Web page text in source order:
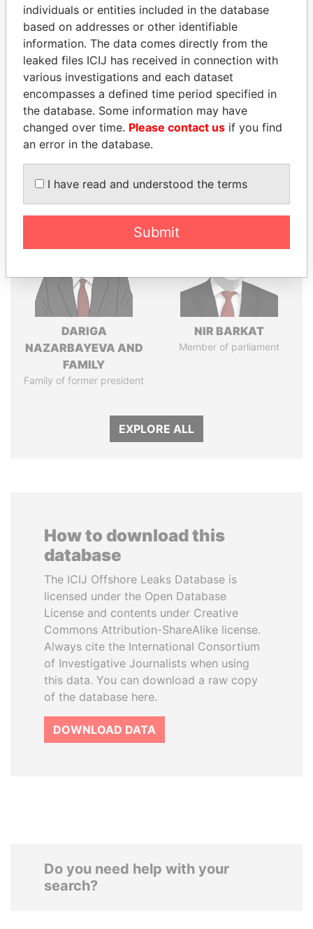
THEPOWERPLAYERS
Explore the offshore connections of world leaders,
politicians and their relatives and associates.
Pandora
Papers
Paradise
Papers
Panama Papers
DARIGA
NAZARBAYEVA AND
FAMILY
Family of former president
NIR BARKAT
Member of parliament
EXPLORE ALL
How to download this
database
The ICIJ Offshore Leaks Database is
licensed under the Open Database
License and contents under Creative
Commons Attribution-ShareAlike license.
Always cite the International Consortium
of Investigative Journalists when using
this data. You can download a raw copy
of the database here.
DOWNLOAD DATA
Do you need help with your
search?
individuals or entities included in the database
based on addresses or other identifiable
information. The data comes directly from the
leaked files ICIJ has received in connection with
various investigations and each dataset
encompasses a defined time period specified in
the database. Some information may have
changed over time. Please contact us if you find
an error in the database.
I have read and understood the terms
Submit